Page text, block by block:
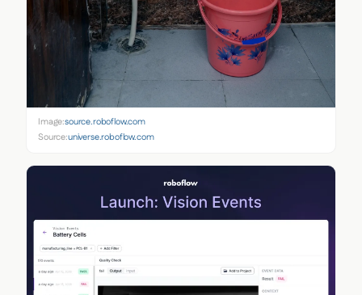
Image:source.roboflow.com
Source:universe.roboflow.com